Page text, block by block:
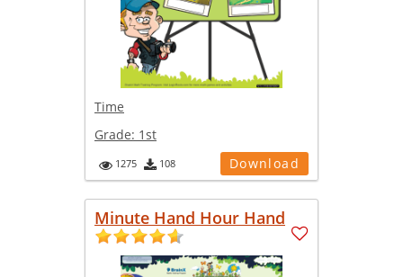
Time
Grade: 1st
1275 108 Download
Minute Hand Hour Hand